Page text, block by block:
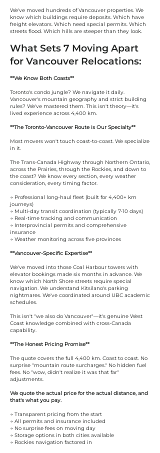
We've moved hundreds of Vancouver properties. We
know which buildings require deposits. Which have
freight elevators. Which need special permits. Which
streets flood. Which hills are steeper than they look.
What Sets 7 Moving Apart
for Vancouver Relocations:
**We Know Both Coasts**
Toronto's condo jungle? We navigate it daily.
Vancouver's mountain geography and strict building
rules? We've mastered them. This isn't theory—it's
lived experience across 4,400 km.
**The Toronto-Vancouver Route is Our Specialty**
Most movers won't touch coast-to-coast. We specialize
in it.
The Trans-Canada Highway through Northern Ontario,
across the Prairies, through the Rockies, and down to
the coast? We know every section, every weather
consideration, every timing factor.
→ Professional long-haul fleet (built for 4,400+ km
journeys)
→ Multi-day transit coordination (typically 7-10 days)
→ Real-time tracking and communication
→ Interprovincial permits and comprehensive
insurance
→ Weather monitoring across five provinces
**Vancouver-Specific Expertise**
We've moved into those Coal Harbour towers with
elevator bookings made six months in advance. We
know which North Shore streets require special
navigation. We understand Kitsilano's parking
nightmares. We've coordinated around UBC academic
schedules.
This isn't "we also do Vancouver"—it's genuine West
Coast knowledge combined with cross-Canada
capability.
**The Honest Pricing Promise**
The quote covers the full 4,400 km. Coast to coast. No
surprise "mountain route surcharges." No hidden fuel
fees. No "wow, didn't realize it was that far"
adjustments.
We quote the actual price for the actual distance, and
that's what you pay.
→ Transparent pricing from the start
→ All permits and insurance included
→ No surprise fees on moving day
→ Storage options in both cities available
→ Rockies navigation factored in